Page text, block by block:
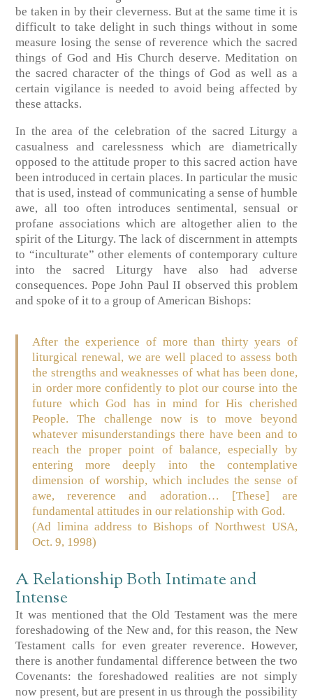
be taken in by their cleverness. But at the same time it is
difficult to take delight in such things without in some
measure losing the sense of reverence which the sacred
things of God and His Church deserve. Meditation on
the sacred character of the things of God as well as a
certain vigilance is needed to avoid being affected by
these attacks.
In the area of the celebration of the sacred Liturgy a
casualness and carelessness which are diametrically
opposed to the attitude proper to this sacred action have
been introduced in certain places. In particular the music
that is used, instead of communicating a sense of humble
awe, all too often introduces sentimental, sensual or
profane associations which are altogether alien to the
spirit of the Liturgy. The lack of discernment in attempts
to “inculturate” other elements of contemporary culture
into the sacred Liturgy have also had adverse
consequences. Pope John Paul II observed this problem
and spoke of it to a group of American Bishops:
After the experience of more than thirty years of
liturgical renewal, we are well placed to assess both
the strengths and weaknesses of what has been done,
in order more confidently to plot our course into the
future which God has in mind for His cherished
People. The challenge now is to move beyond
whatever misunderstandings there have been and to
reach the proper point of balance, especially by
entering more deeply into the contemplative
dimension of worship, which includes the sense of
awe, reverence and adoration… [These] are
fundamental attitudes in our relationship with God.
(Ad limina address to Bishops of Northwest USA,
Oct. 9, 1998)
A Relationship Both Intimate and
Intense
It was mentioned that the Old Testament was the mere
foreshadowing of the New and, for this reason, the New
Testament calls for even greater reverence. However,
there is another fundamental difference between the two
Covenants: the foreshadowed realities are not simply
now present, but are present in us through the possibility